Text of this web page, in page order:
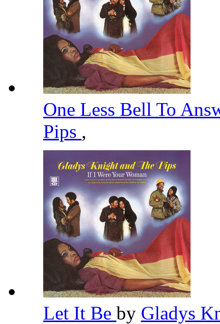
One Less Bell To
Pips ,
Let It Be by Gladys